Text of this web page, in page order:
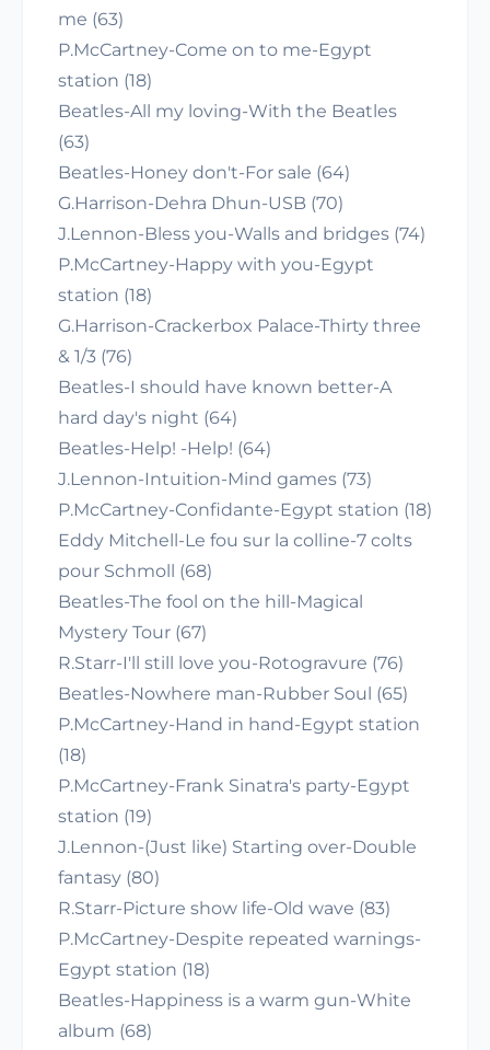
me (63)
P.McCartney-Come on to me-Egypt
station (18)
Beatles-All my loving-With the Beatles
(63)
Beatles-Honey don't-For sale (64)
G.Harrison-Dehra Dhun-USB (70)
J.Lennon-Bless you-Walls and bridges (74)
P.McCartney-Happy with you-Egypt
station (18)
G.Harrison-Crackerbox Palace-Thirty three
& 1/3 (76)
Beatles-I should have known better-A
hard day's night (64)
Beatles-Help! -Help! (64)
J.Lennon-Intuition-Mind games (73)
P.McCartney-Confidante-Egypt station (18)
Eddy Mitchell-Le fou sur la colline-7 colts
pour Schmoll (68)
Beatles-The fool on the hill-Magical
Mystery Tour (67)
R.Starr-I'll still love you-Rotogravure (76)
Beatles-Nowhere man-Rubber Soul (65)
P.McCartney-Hand in hand-Egypt station
(18)
P.McCartney-Frank Sinatra's party-Egypt
station (19)
J.Lennon-(Just like) Starting over-Double
fantasy (80)
R.Starr-Picture show life-Old wave (83)
P.McCartney-Despite repeated warnings-
Egypt station (18)
Beatles-Happiness is a warm gun-White
album (68)